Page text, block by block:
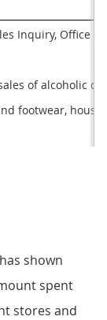
Inquiry, Office
of alcoholic
footwear,
shown
spent
stores and